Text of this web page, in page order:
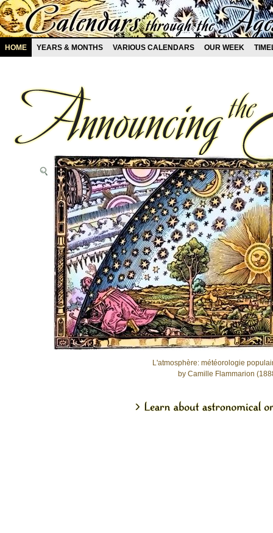
HOME YEARS & MONTHS VARIOUS CALENDARS OUR WEEK
L'atmosphère: météorologie
by Camille Flammarion